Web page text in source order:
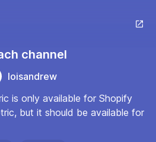
channel
loisandrew
is only available for Shopify
but it should be available for